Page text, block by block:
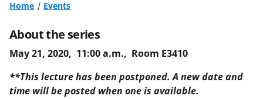
Home Events
About the series
May 21, 2020, 11:00 a.m., Room E3410
**This lecture has been postponed. A new date and
time will be posted when one is available.